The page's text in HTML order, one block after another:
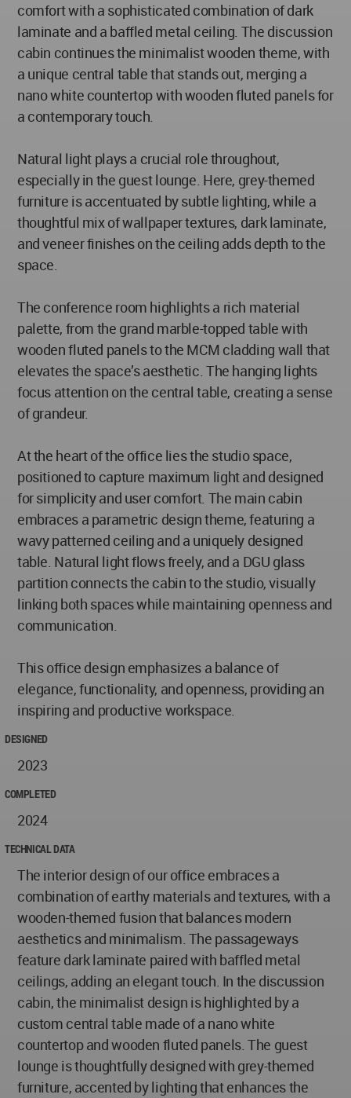
comfort with a sophisticated combination of dark
laminate and a baffled metal ceiling. The discussion
cabin continues the minimalist wooden theme, with
a unique central table that stands out, merging a
nano white countertop with wooden fluted panels for
a contemporary touch.
Natural light plays a crucial role throughout,
especially in the guest lounge. Here, grey-themed
furniture is accentuated by subtle lighting, while a
thoughtful mix of wallpaper textures, dark laminate,
and veneer finishes on the ceiling adds depth to the
space.
The conference room highlights a rich material
palette, from the grand marble-topped table with
wooden fluted panels to the MCM cladding wall that
elevates the space’s aesthetic. The hanging lights
focus attention on the central table, creating a sense
of grandeur.
At the heart of the office lies the studio space,
positioned to capture maximum light and designed
for simplicity and user comfort. The main cabin
embraces a parametric design theme, featuring a
wavy patterned ceiling and a uniquely designed
table. Natural light flows freely, and a DGU glass
partition connects the cabin to the studio, visually
linking both spaces while maintaining openness and
communication.
This office design emphasizes a balance of
elegance, functionality, and openness, providing an
inspiring and productive workspace.
DESIGNED
2023
COMPLETED
2024
TECHNICAL DATA
The interior design of our office embraces a
combination of earthy materials and textures, with a
wooden-themed fusion that balances modern
aesthetics and minimalism. The passageways
feature dark laminate paired with baffled metal
ceilings, adding an elegant touch. In the discussion
cabin, the minimalist design is highlighted by a
custom central table made of a nano white
countertop and wooden fluted panels. The guest
lounge is thoughtfully designed with grey-themed
furniture, accented by lighting that enhances the